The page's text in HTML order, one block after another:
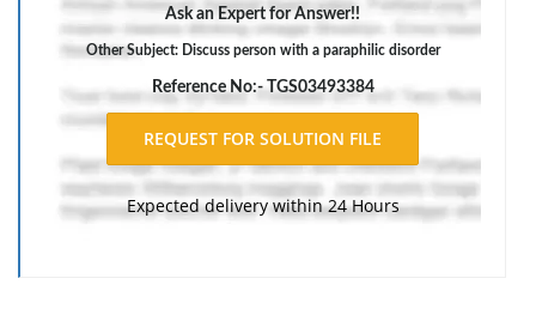
Discussion -
Do you feel that a client with a sexual dysfunction
disorder would respond to therapy differently than a
person with a paraphilic disorder? What are unique
issues related to treating each disorder?
Assignment Help?
Classmates Response -
Ask an Expert for Answer!!
Other Subject: Discuss person with a paraphilic disorder
Reference No:- TGS03493384
Expected delivery within 24 Hours